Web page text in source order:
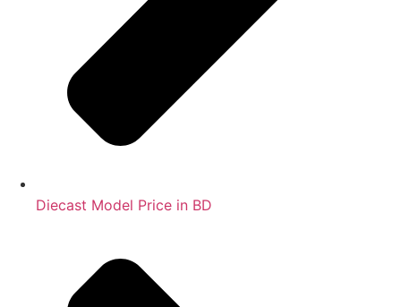
Diecast Model Price in BD